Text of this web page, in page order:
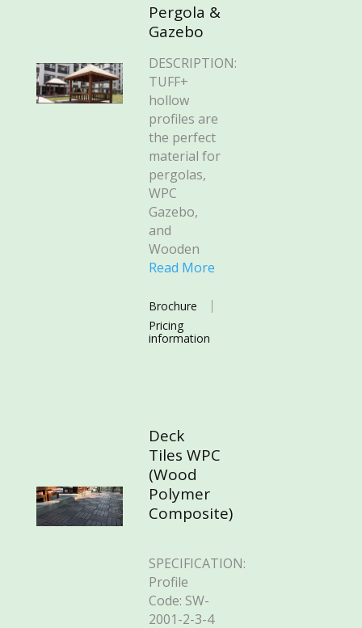
Pergola &
Gazebo
DESCRIPTION:
TUFF+
hollow
profiles are
the perfect
material for
pergolas,
WPC
Gazebo,
and
Wooden
Read More
Brochure
Pricing
information
Deck
Tiles WPC
(Wood
Polymer
Composite)
SPECIFICATION:
Profile
Code: SW-
2001-2-3-4